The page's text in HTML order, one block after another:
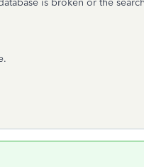
is broken or the